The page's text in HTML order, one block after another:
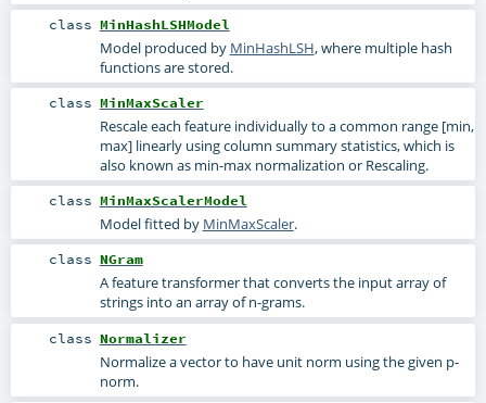
class MinHashLSHModel
Model produced by MinHashLSH, where multiple hash
functions are stored.
class MinMaxScaler
Rescale each feature individually to a common range [min,
max] linearly using column summary statistics, which is
also known as min-max normalization or Rescaling.
class MinMaxScalerModel
Model fitted by MinMaxScaler.
class NGram
A feature transformer that converts the input array of
strings into an array of n-grams.
class Normalizer
Normalize a vector to have unit norm using the given p-
norm.